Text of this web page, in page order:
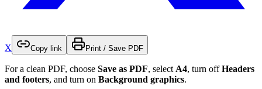
X Copy link Print / Save PDF
For a clean PDF, choose Save as PDF, select A4, turn offHeaders
and footers, and turn on Background graphics.